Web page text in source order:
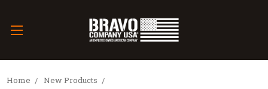
Home New Products